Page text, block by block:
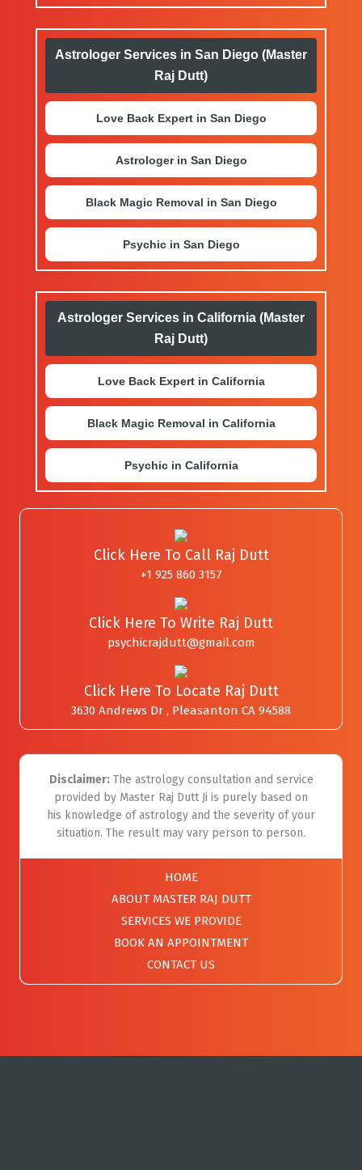
Astrologer Services in San Diego (Master
Raj Dutt)
Love Back Expert in San Diego
Astrologer in San Diego
Black Magic Removal in San Diego
Psychic in San Diego
Astrologer Services in California (Master
Raj Dutt)
Love Back Expert in California
Black Magic Removal in California
Psychic in California
Click Here To Call Raj Dutt
+1 925 860 3157
Click Here To Write Raj Dutt
psychicrajdutt@gmail.com
Click Here To Locate Raj Dutt
3630 Andrews Dr , Pleasanton CA 94588
Disclaimer:The astrology consultation and service
provided by Master Raj Dutt Ji is purely based on
his knowledge of astrology and the severity of your
situation. The result may vary person to person.
HOME
ABOUT MASTER RAJ DUTT
SERVICES WE PROVIDE
BOOK AN APPOINTMENT
CONTACT US